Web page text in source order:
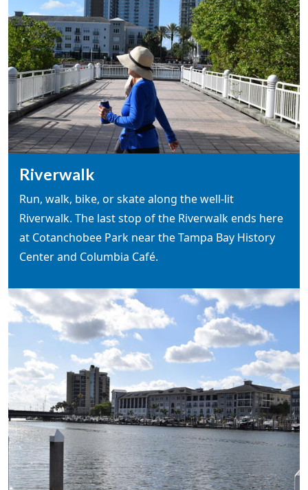
Riverwalk
Run, walk, bike, or skate along the well-lit
Riverwalk. The last stop of the Riverwalk ends here
at Cotanchobee Park near the Tampa Bay History
Center and Columbia Café.